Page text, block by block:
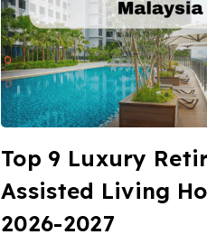
Top 9 Luxury
Assisted Living
2026-2027